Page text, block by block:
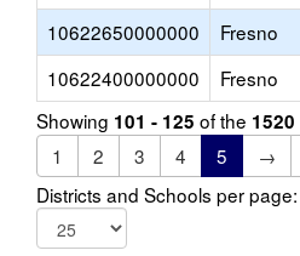
10622650000000
Fresno
10622400000000
Fresno
Showing 101 - 125 of the 1520
1
2 3 4 5 →
Districts and Schools per page: